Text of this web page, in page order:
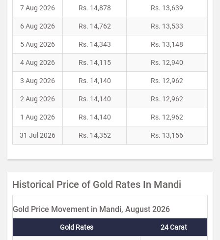
7 Aug 2026 Rs. 14,878 Rs. 13,639
6 Aug 2026 Rs. 14,762 Rs. 13,533
5 Aug 2026 Rs. 14,343 Rs. 13,148
4 Aug 2026 Rs. 14,115 Rs. 12,940
3 Aug 2026 Rs. 14,140 Rs. 12,962
2 Aug 2026 Rs. 14,140 Rs. 12,962
1 Aug 2026 Rs. 14,140 Rs. 12,962
31 Jul 2026 Rs. 14,352 Rs. 13,156
Historical Price of Gold Rates In Mandi
Gold Price Movement in Mandi, August 2026
Gold Rates 24 Carat